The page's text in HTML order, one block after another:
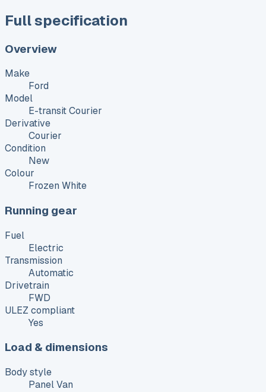
Full specification
Overview
Make
Ford
Model
E-transit Courier
Derivative
Courier
Condition
New
Colour
Frozen White
Running gear
Fuel
Electric
Transmission
Automatic
Drivetrain
FWD
ULEZ compliant
Yes
Load & dimensions
Body style
Panel Van